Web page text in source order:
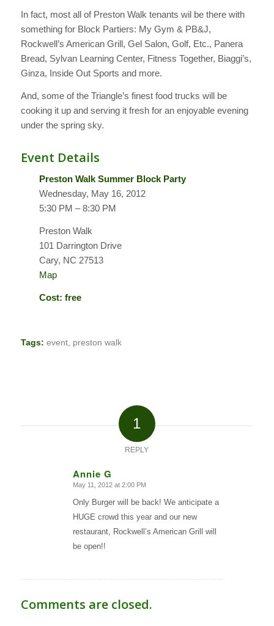
In fact, most all of Preston Walk tenants wil be there with
something for Block Partiers: My Gym & PB&J,
Rockwell’s American Grill, Gel Salon, Golf, Etc., Panera
Bread, Sylvan Learning Center, Fitness Together, Biaggi’s,
Ginza, Inside Out Sports and more.
And, some of the Triangle’s finest food trucks will be
cooking it up and serving it fresh for an enjoyable evening
under the spring sky.
Event Details
Preston Walk Summer Block Party
Wednesday, May 16, 2012
5:30 PM – 8:30 PM
Preston Walk
101 Darrington Drive
Cary, NC 27513
Map
Cost: free
Tags: event, preston walk
1
REPLY
Annie G
says:
May 11, 2012 at 2:00 PM
Only Burger will be back! We anticipate a
HUGE crowd this year and our new
restaurant, Rockwell’s American Grill will
be open!!
Comments are closed.